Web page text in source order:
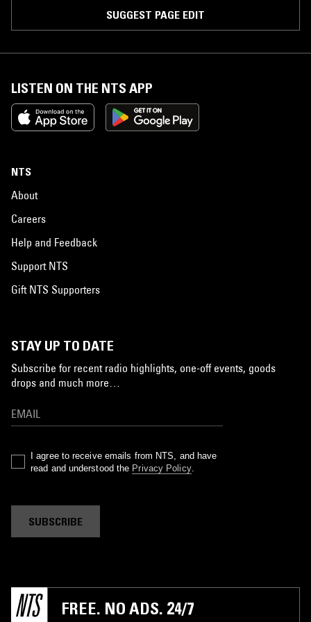
SUGGEST PAGE EDIT
LISTEN ON THE NTS APP
NTS
About
Careers
Help and Feedback
Support NTS
Gift NTS Supporters
STAY UP TO DATE
Subscribe for recent radio highlights, one-off events, goods
drops and much more…
I agree to receive emails from NTS, and have
read and understood the Privacy Policy.
SUBSCRIBE
FREE. NO ADS. 24/7